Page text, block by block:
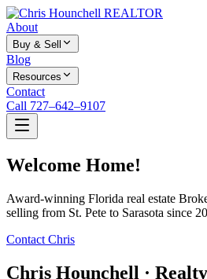
About
Buy & Sell
Blog
Resources
Contact
Call 727–642–9107
Welcome Home!
Award-winning Florida real estate
selling from St. Pete to Sarasota since
Contact Chris
Chris Hounchell ·